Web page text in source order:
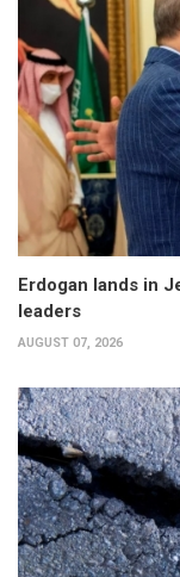
Erdogan lands in
leaders
AUGUST 07, 2026